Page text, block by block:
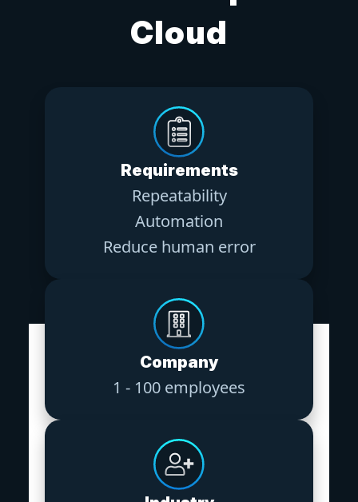
Cloud
Requirements
Repeatability
Automation
Reduce human error
Company
1 - 100 employees